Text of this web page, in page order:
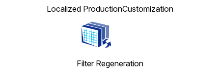
Localized ProductionCustomization
Filter Regeneration